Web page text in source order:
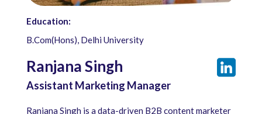
Education:
B.Com(Hons), Delhi University
Ranjana Singh
Assistant Marketing Manager
Ranjana Singh is a data-driven B2B content marketer